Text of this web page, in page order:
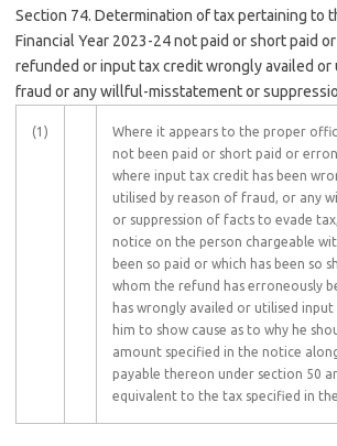
Section 74. Determination of tax pertaining to
Financial Year 2023-24 not paid or short paid
refunded or input tax credit wrongly availed or
fraud or any willful-misstatement or
(1)
Where it appears to the proper
not been paid or short paid or
where input tax credit has been
utilised by reason of fraud, or any
or suppression of facts to evade
notice on the person chargeable
been so paid or which has been so
whom the refund has erroneously
has wrongly availed or utilised
him to show cause as to why he
amount specified in the notice
payable thereon under section 50
equivalent to the tax specified in